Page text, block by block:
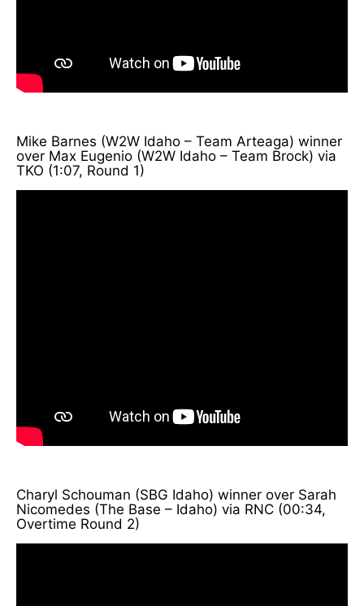
Mike Barnes (W2W Idaho – Team Arteaga) winner
over Max Eugenio (W2W Idaho – Team Brock) via
TKO (1:07, Round 1)
Charyl Schouman (SBG Idaho) winner over Sarah
Nicomedes (The Base – Idaho) via RNC (00:34,
Overtime Round 2)